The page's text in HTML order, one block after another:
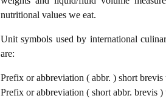
nutritional values we eat.
Unit symbols used by international
are:
Prefix or abbreviation ( abbr. ) short
Prefix or abbreviation ( short abbr. brevis